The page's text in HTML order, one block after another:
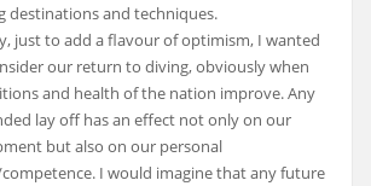
destinations and techniques.
just to add a flavour of optimism, I wanted
our return to diving, obviously when
and health of the nation improve. Any
lay off has an effect not only on our
but also on our personal
I would imagine that any future